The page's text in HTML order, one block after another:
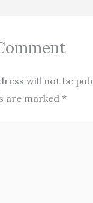
will not be
are marked *